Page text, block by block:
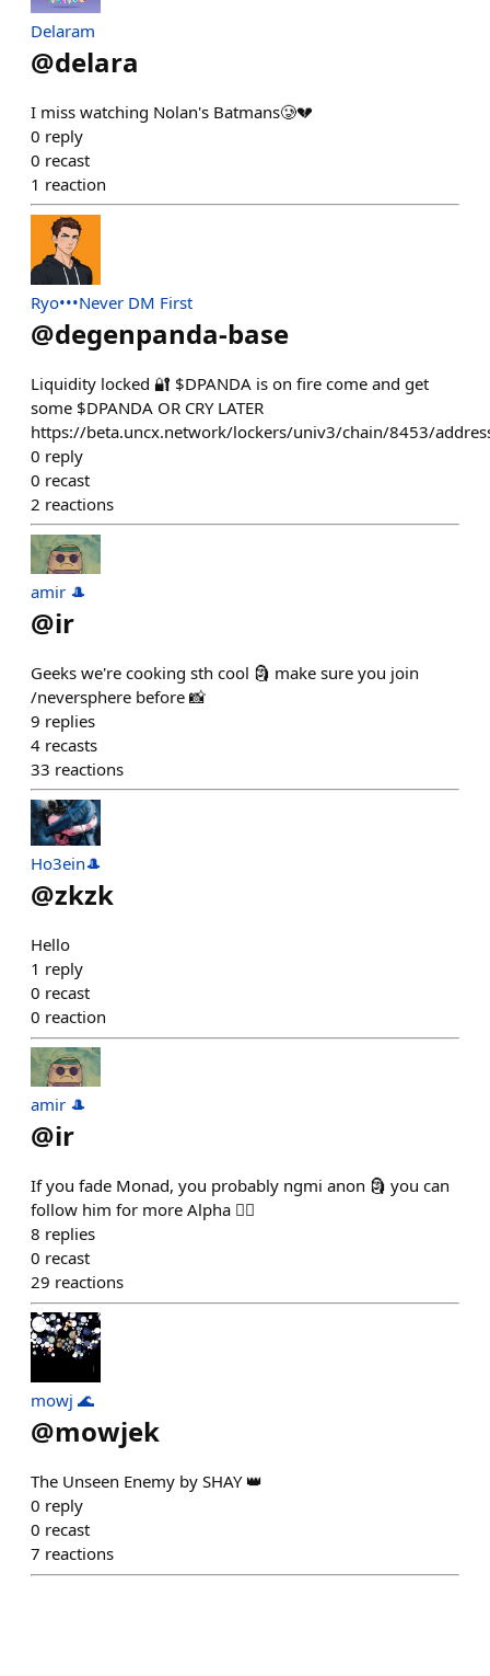
Delaram
@delara
I miss watching Nolan's Batmans🥲💔
0 reply
0 recast
1 reaction
Ryo•••Never DM First
@degenpanda-base
Liquidity locked 🔐 $DPANDA is on fire come and get
some $DPANDA OR CRY LATER
https://beta.uncx.network/lockers/univ3/chain/8453/
0 reply
0 recast
2 reactions
amir 🎩
@ir
Geeks we're cooking sth cool 🗿 make sure you join
/neversphere before 📸
9 replies
4 recasts
33 reactions
Ho3ein🎩
@zkzk
Hello
1 reply
0 recast
0 reaction
amir 🎩
@ir
If you fade Monad, you probably ngmi anon 🗿 you can
follow him for more Alpha 🏃‍♂️
8 replies
0 recast
29 reactions
mowj 🌊
@mowjek
The Unseen Enemy by SHAY 👑
0 reply
0 recast
7 reactions